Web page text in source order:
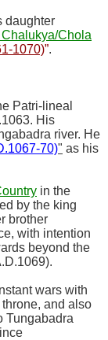
daughter
Chalukya/Chola
1070)”.
Patri-lineal
His
river. He
70)" as his
in the
by the king
brother
with intention
beyond the
wars with
and also
Tungabadra